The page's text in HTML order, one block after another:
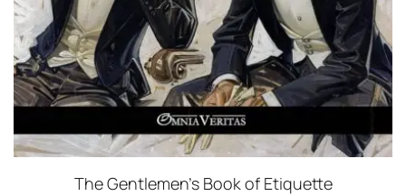
The Gentlemen’s Book of Etiquette